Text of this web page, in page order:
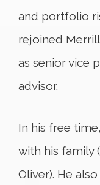
and portfolio
rejoined
as senior vice
advisor.
In his free
with his family
Oliver). He